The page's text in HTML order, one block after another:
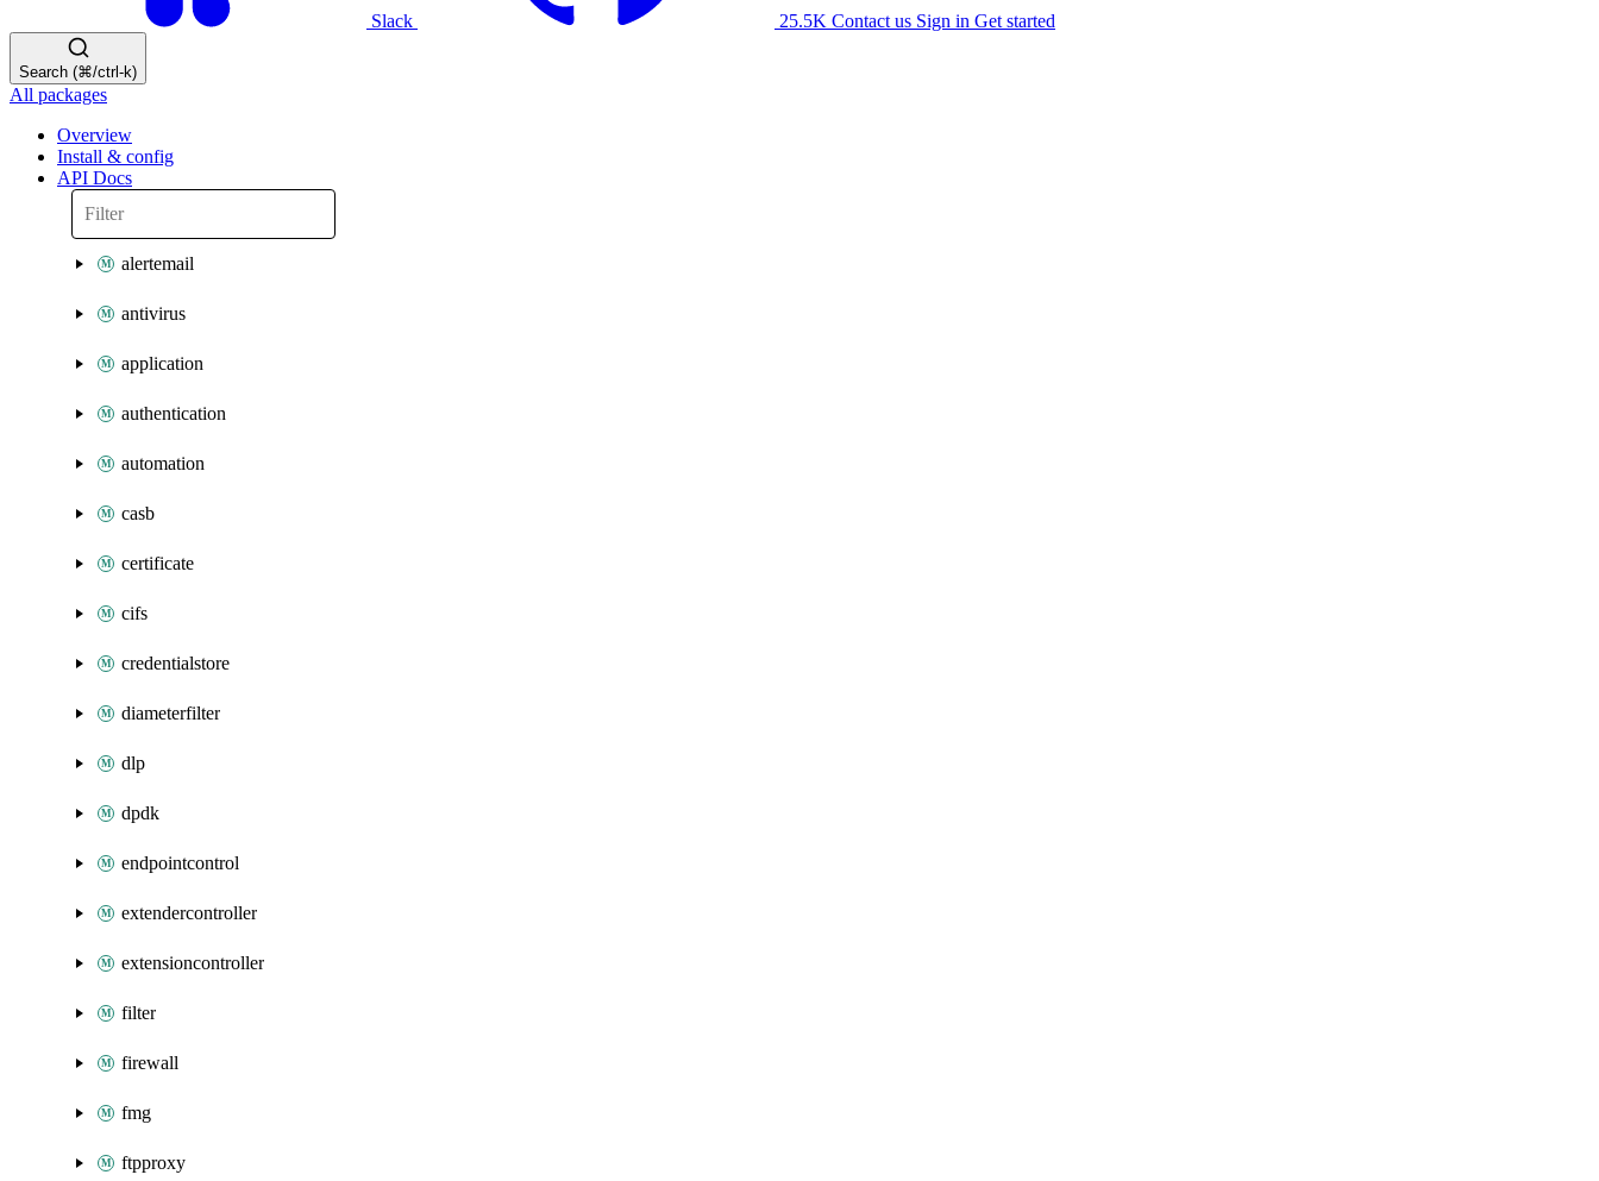
Slack 25.5K Contact us Sign in Get started
Search (⌘/ctrl-k)
All packages
Overview
Install & config
API Docs
alertemail
antivirus
application
authentication
automation
casb
certificate
cifs
credentialstore
diameterfilter
dlp
dpdk
endpointcontrol
extendercontroller
extensioncontroller
filter
firewall
fmg
ftpproxy